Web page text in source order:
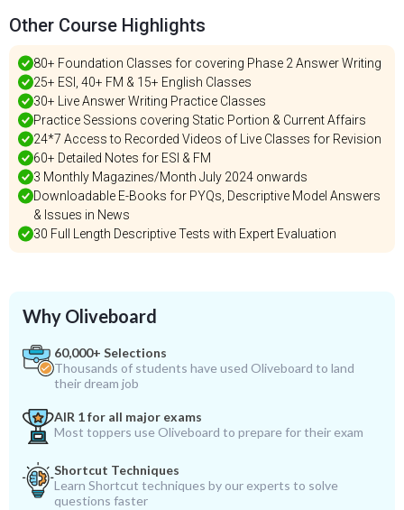
Other Course Highlights
80+ Foundation Classes for covering Phase 2 Answer Writing
25+ ESI, 40+ FM & 15+ English Classes
30+ Live Answer Writing Practice Classes
Practice Sessions covering Static Portion & Current Affairs
24*7 Access to Recorded Videos of Live Classes for Revision
60+ Detailed Notes for ESI & FM
3 Monthly Magazines/Month July 2024 onwards
Downloadable E-Books for PYQs, Descriptive Model Answers
& Issues in News
30 Full Length Descriptive Tests with Expert Evaluation
Why Oliveboard
60,000+ Selections
Thousands of students have used Oliveboard to land
their dream job
AIR 1 for all major exams
Most toppers use Oliveboard to prepare for their exam
Shortcut Techniques
Learn Shortcut techniques by our experts to solve
questions faster